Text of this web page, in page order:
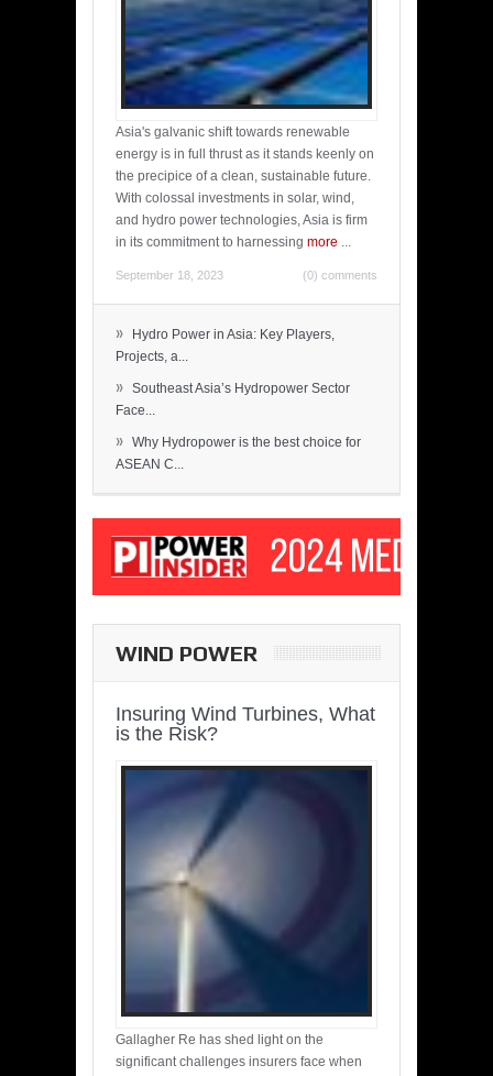
Asia's galvanic shift towards renewable
energy is in full thrust as it stands keenly on
the precipice of a clean, sustainable future.
With colossal investments in solar, wind,
and hydro power technologies, Asia is firm
in its commitment to harnessing more ...
September 18, 2023 (0) comments
»
Hydro Power in Asia: Key Players,
Projects, a...
» Southeast Asia’s Hydropower Sector
Face...
» Why Hydropower is the best choice for
ASEAN C...
WIND POWER
Insuring Wind Turbines, What
is the Risk?
Gallagher Re has shed light on the
significant challenges insurers face when